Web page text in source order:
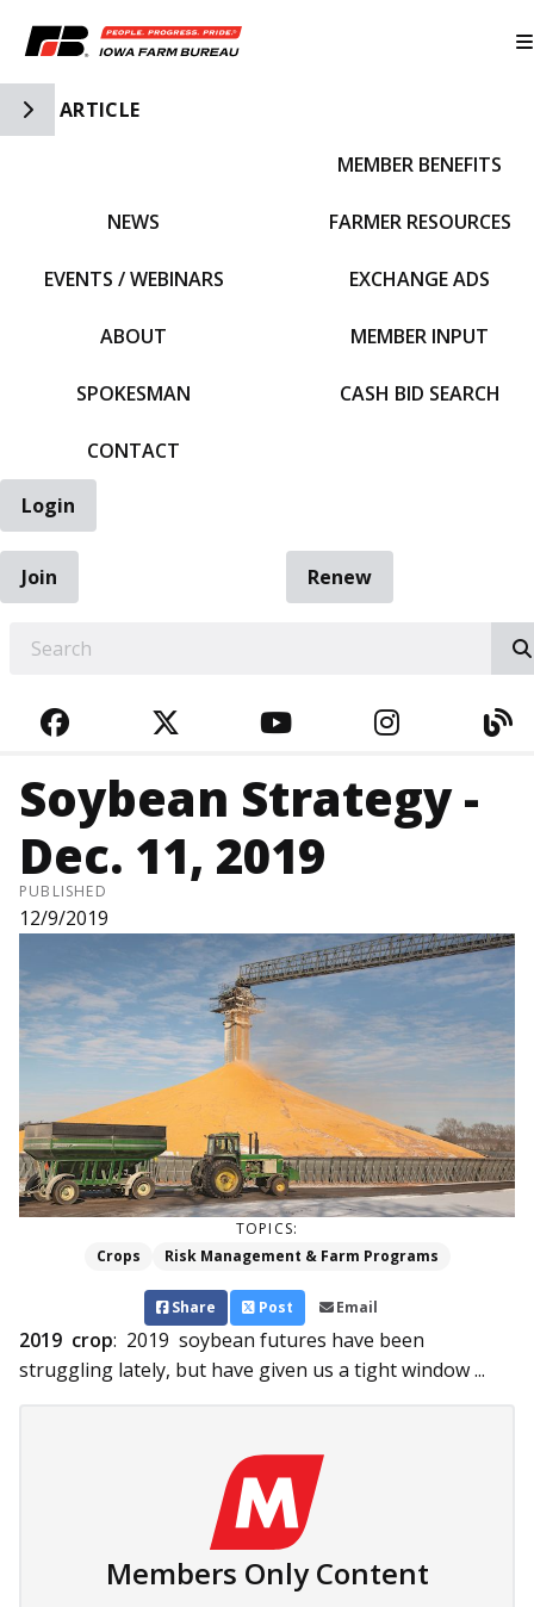
Toggle Side Navigation
ARTICLE
NEWS
EVENTS / WEBINARS
ABOUT
SPOKESMAN
CONTACT
MEMBER BENEFITS
FARMER RESOURCES
EXCHANGE ADS
MEMBER INPUT
CASH BID SEARCH
Login
Join
Renew
FACEBOOKTWITTERYOUTUBE
Soybean Strategy -
Dec. 11, 2019
PUBLISHED
12/9/2019
TOPICS:
Crops
Risk Management & Farm Programs
Share Post Email
2019 crop: 2019 soybean futures have been
struggling lately, but have given us a tight window ...
Members Only Content